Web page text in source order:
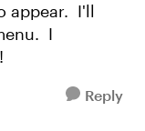
appear. I'll
I
Reply